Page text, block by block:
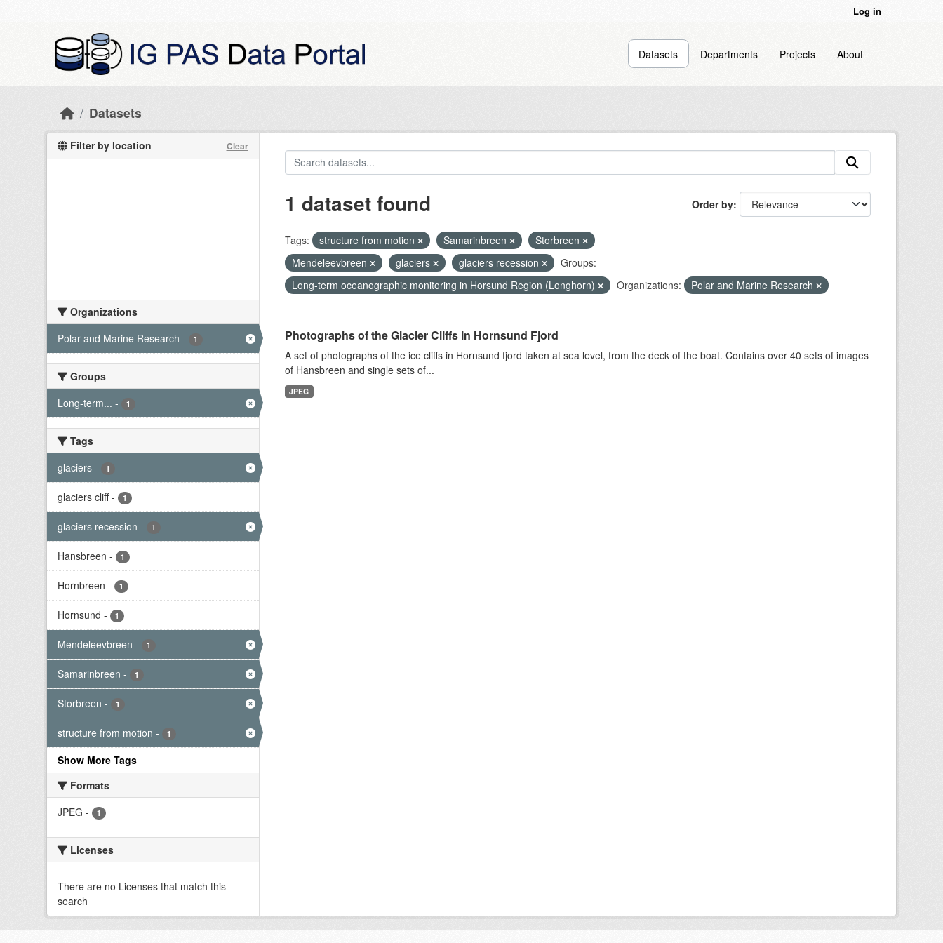
Log in
Datasets Departments Projects About
Datasets
Filter by location Clear
Organizations
Polar and Marine Research - 1
Groups
Long-term... - 1
Tags
glaciers - 1
glaciers cliff - 1
glaciers recession - 1
Hansbreen - 1
Hornbreen - 1
Hornsund - 1
Mendeleevbreen - 1
Samarinbreen - 1
Storbreen - 1
structure from motion - 1
Show More Tags
Formats
JPEG - 1
Licenses
There are no Licenses that match this
search
Order by
1 dataset found
Tags: structure from motion Samarinbreen
Storbreen
Mendeleevbreen
glaciers glaciers recession
Groups:
Long-term oceanographic monitoring in Horsund Region (Longhorn)
Organizations: Polar and Marine Research
Photographs of the Glacier Cliffs in Hornsund Fjord
A set of photographs of the ice cliffs in Hornsund fjord taken at sea level, from the deck of the boat. Contains over 40 sets of images
of Hansbreen and single sets of...
JPEG